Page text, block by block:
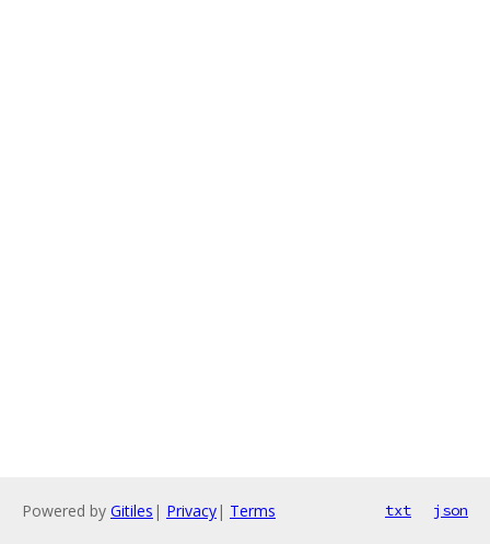
Powered by Gitiles | Privacy| Terms txt json